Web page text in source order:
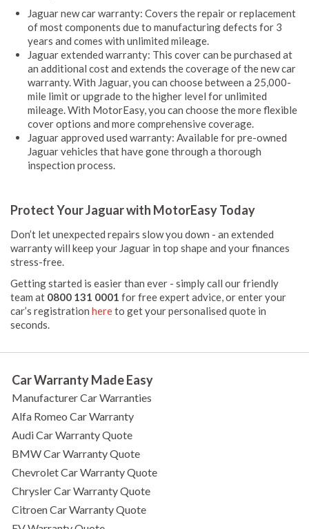
Jaguar new car warranty: Covers the repair or replacement
of most components due to manufacturing defects for 3
years and comes with unlimited mileage.
Jaguar extended warranty: This cover can be purchased at
an additional cost and extends the coverage of the new car
warranty. With Jaguar, you can choose between a 25,000-
mile limit or upgrade to the higher level for unlimited
mileage. With MotorEasy, you can choose the more flexible
cover options and more comprehensive coverage.
Jaguar approved used warranty: Available for pre-owned
Jaguar vehicles that have gone through a thorough
inspection process.
Protect Your Jaguar with MotorEasy Today
Don’t let unexpected repairs slow you down - an extended
warranty will keep your Jaguar in top shape and your finances
stress-free.
Getting started is easier than ever - simply call our friendly
team at 0800 131 0001 for free expert advice, or enter your
car’s registration hereto get your personalised quote in
seconds.
Car Warranty Made Easy
Manufacturer Car Warranties
Alfa Romeo Car Warranty
Audi Car Warranty Quote
BMW Car Warranty Quote
Chevrolet Car Warranty Quote
Chrysler Car Warranty Quote
Citroen Car Warranty Quote